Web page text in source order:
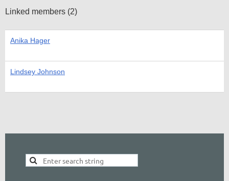
Linked members (2)
Anika Hager
Lindsey Johnson